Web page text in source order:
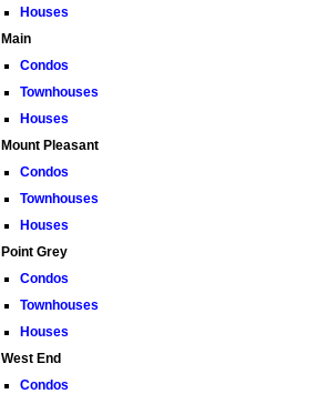
Houses
Main
Condos
Townhouses
Houses
Mount Pleasant
Condos
Townhouses
Houses
Point Grey
Condos
Townhouses
Houses
West End
Condos